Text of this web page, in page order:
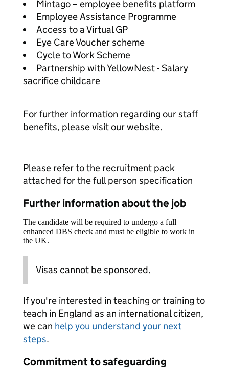
Mintago – employee benefits platform
Employee Assistance Programme
Access to a Virtual GP
Eye Care Voucher scheme
Cycle to Work Scheme
Partnership with YellowNest - Salary
sacrifice childcare
For further information regarding our staff
benefits, please visit our website.
Please refer to the recruitment pack
attached for the full person specification
Further information about the job
The candidate will be required to undergo a full
enhanced DBS check and must be eligible to work in
the UK.
Visas cannot be sponsored.
If you're interested in teaching or training to
teach in England as an international citizen,
we can help you understand your next
steps.
Commitment to safeguarding